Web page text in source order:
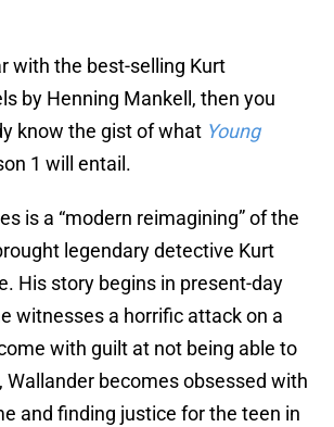
with the best-selling Kurt
by Henning Mankell, then you
know the gist of what Young
1 will entail.
is a “modern reimagining” of the
legendary detective Kurt
His story begins in present-day
witnesses a horrific attack on a
with guilt at not being able to
Wallander becomes obsessed with
and finding justice for the teen in